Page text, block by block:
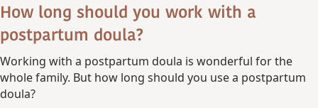
How long should you work with a
postpartum doula?
Working with a postpartum doula is wonderful for the
whole family. But how long should you use a postpartum
doula?